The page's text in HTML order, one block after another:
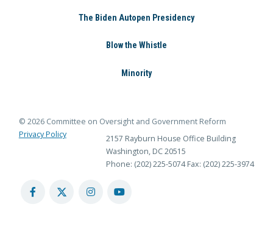
The Biden Autopen Presidency
Blow the Whistle
Minority
© 2026 Committee on Oversight and Government Reform
Privacy Policy
2157 Rayburn House Office Building
Washington, DC 20515
Phone: (202) 225-5074 Fax: (202) 225-3974